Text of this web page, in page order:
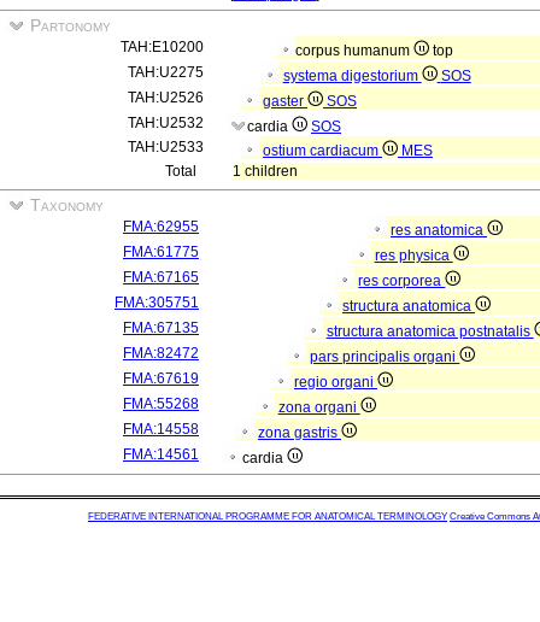
Partonomy
TAH:E10200 corpus humanum
top
TAH:U2275
systema digestorium
SOS
TAH:U2526
gaster
SOS
TAH:U2532
cardia
SOS
TAH:U2533
ostium cardiacum
MES
Total
1 children
Taxonomy
FMA:62955
res anatomica
FMA:61775
res physica
FMA:67165
res corporea
FMA:305751
structura anatomica
FMA:67135
structura anatomica postnatalis
FMA:82472
pars principalis organi
FMA:67619
regio organi
FMA:55268
zona organi
FMA:14558
zona gastris
FMA:14561
cardia
FEDERATIVE INTERNATIONAL PROGRAMME FOR ANATOMICAL TERMINOLOGY Creative Commons